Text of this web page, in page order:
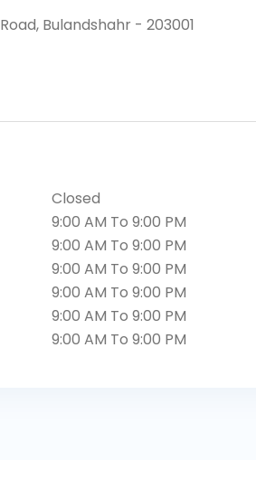
Bulandshahr - 203001
Closed
9:00 AM To 9:00 PM
9:00 AM To 9:00 PM
9:00 AM To 9:00 PM
9:00 AM To 9:00 PM
9:00 AM To 9:00 PM
9:00 AM To 9:00 PM